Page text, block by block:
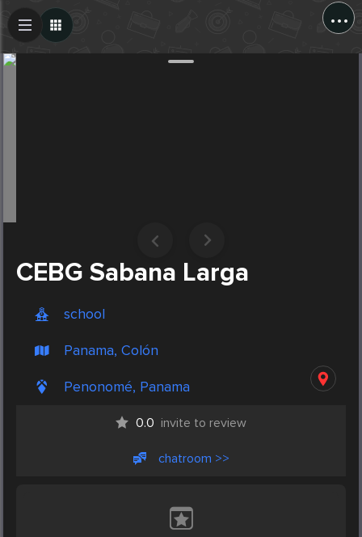
...
CEBG Sabana Larga
school
Panama, Colón
Penonomé, Panama
0.0 invite to review
chatroom >>
Create Post
Post